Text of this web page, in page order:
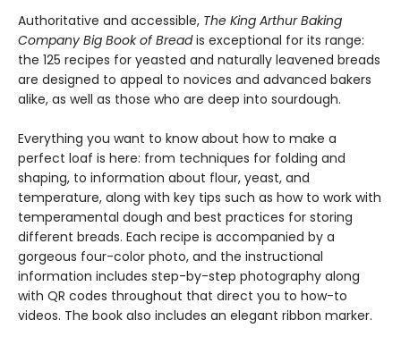
Authoritative and accessible, The King Arthur Baking
Company Big Book of Breadis exceptional for its range:
the 125 recipes for yeasted and naturally leavened breads
are designed to appeal to novices and advanced bakers
alike, as well as those who are deep into sourdough.
Everything you want to know about how to make a
perfect loaf is here: from techniques for folding and
shaping, to information about flour, yeast, and
temperature, along with key tips such as how to work with
temperamental dough and best practices for storing
different breads. Each recipe is accompanied by a
gorgeous four-color photo, and the instructional
information includes step-by-step photography along
with QR codes throughout that direct you to how-to
videos. The book also includes an elegant ribbon marker.